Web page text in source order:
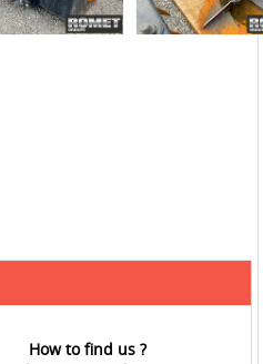
How to find us ?